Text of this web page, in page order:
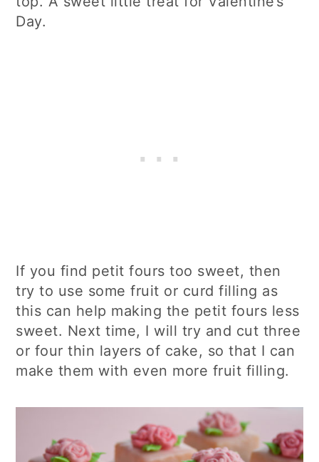
Day.
If you find petit fours too sweet, then
try to use some fruit or curd filling as
this can help making the petit fours less
sweet. Next time, I will try and cut three
or four thin layers of cake, so that I can
make them with even more fruit filling.